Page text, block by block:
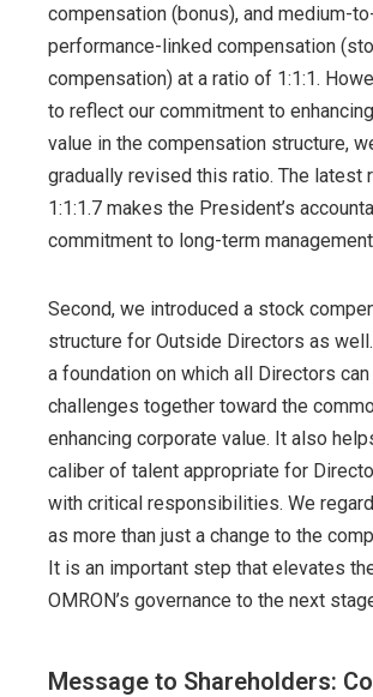
compensation (bonus), and medium-
performance-linked compensation
compensation) at a ratio of 1:1:1.
to reflect our commitment to
value in the compensation structure,
gradually revised this ratio. The latest
1:1:1.7 makes the President’s
commitment to long-term
Second, we introduced a stock
structure for Outside Directors as
a foundation on which all Directors
challenges together toward the
enhancing corporate value. It also
caliber of talent appropriate for
with critical responsibilities. We
as more than just a change to the
It is an important step that elevates
OMRON’s governance to the next
Message to Shareholders: